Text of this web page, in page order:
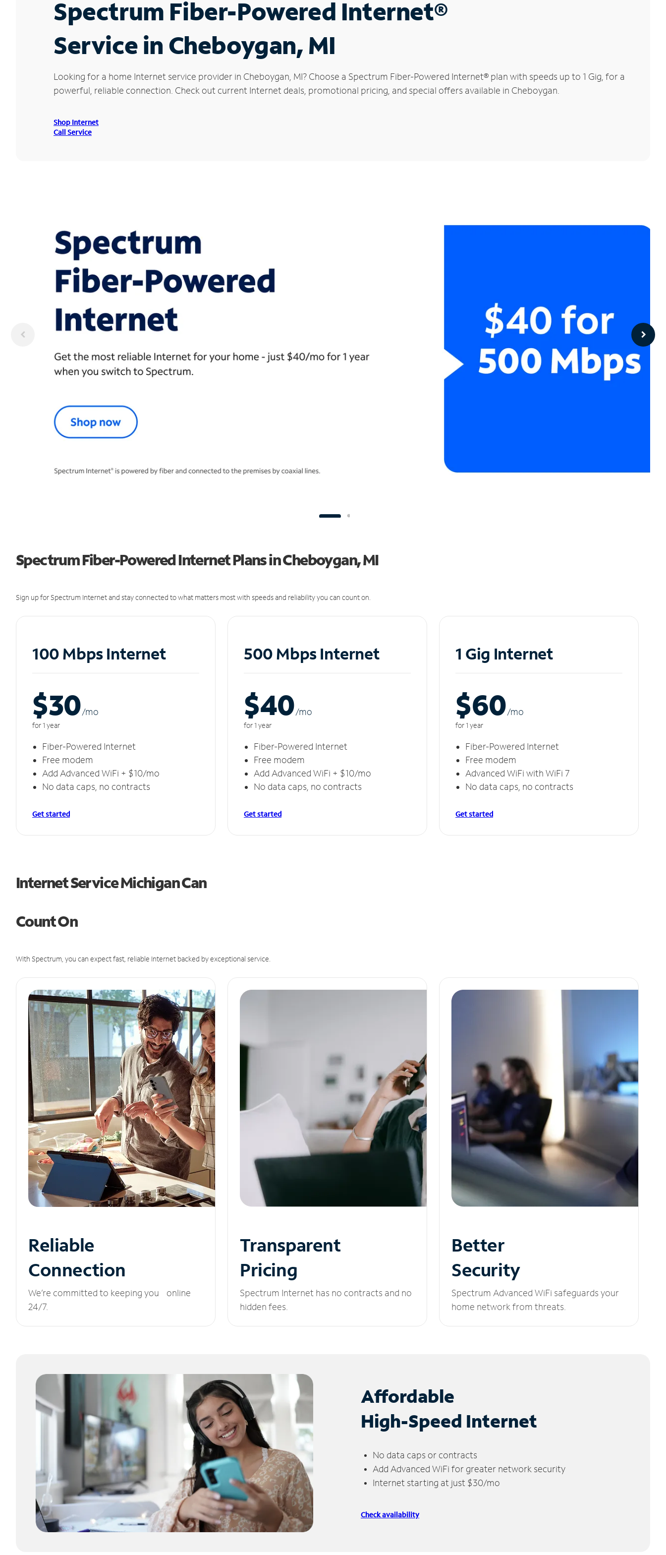
Spectrum Fiber-Powered Internet®
Service in Cheboygan, MI
Looking for a home Internet service provider in Cheboygan, MI? Choose a Spectrum Fiber-Powered Internet® plan with speeds up to 1 Gig, for a
powerful, reliable connection. Check out current Internet deals, promotional pricing, and special offers available in Cheboygan.
Shop Internet
Call Service
Spectrum Fiber-Powered Internet Plans in Cheboygan, MI
Sign up for Spectrum Internet and stay connected to what matters most with speeds and reliability you can count on.
100 Mbps Internet
$30/mo
for 1 year
Fiber-Powered Internet
Free modem
Add Advanced WiFi + $10/mo
No data caps, no contracts
Get started
500 Mbps Internet
$40/mo
for 1 year
Fiber-Powered Internet
Free modem
Add Advanced WiFi + $10/mo
No data caps, no contracts
Get started
1 Gig Internet
$60/mo
for 1 year
Fiber-Powered Internet
Free modem
Advanced WiFi with WiFi 7
No data caps, no contracts
Get started
Internet Service Michigan Can
Count On
With Spectrum, you can expect fast, reliable Internet backed by exceptional service.
Reliable
Connection
We’re committed to keeping you online
24/7.
Transparent
Pricing
Spectrum Internet has no contracts and no
hidden fees.
Better
Security
Spectrum Advanced WiFi safeguards your
home network from threats.
Affordable
High-Speed Internet
No data caps or contracts
Add Advanced WiFi for greater network security
Internet starting at just $30/mo
Check availability